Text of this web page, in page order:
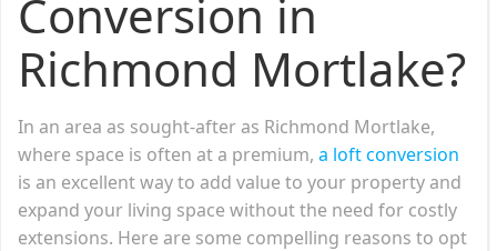
Conversion in
Richmond Mortlake?
In an area as sought-after as Richmond Mortlake,
where space is often at a premium, a loft conversion
is an excellent way to add value to your property and
expand your living space without the need for costly
extensions. Here are some compelling reasons to opt